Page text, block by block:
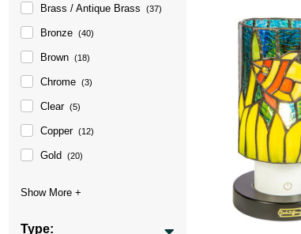
Brass / Antique Brass (37)
Bronze (40)
Brown (18)
Chrome (3)
Clear (5)
Copper (12)
Gold (20)
Type: